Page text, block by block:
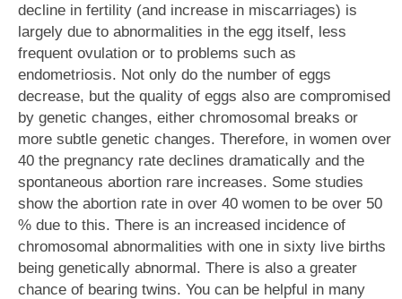
decline in fertility (and increase in miscarriages) is
largely due to abnormalities in the egg itself, less
frequent ovulation or to problems such as
endometriosis. Not only do the number of eggs
decrease, but the quality of eggs also are compromised
by genetic changes, either chromosomal breaks or
more subtle genetic changes. Therefore, in women over
40 the pregnancy rate declines dramatically and the
spontaneous abortion rare increases. Some studies
show the abortion rate in over 40 women to be over 50
% due to this. There is an increased incidence of
chromosomal abnormalities with one in sixty live births
being genetically abnormal. There is also a greater
chance of bearing twins. You can be helpful in many